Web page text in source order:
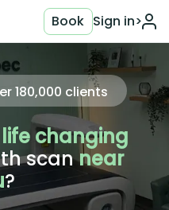
Sign in>
Book
180,000 clients
life changing
scannear
?